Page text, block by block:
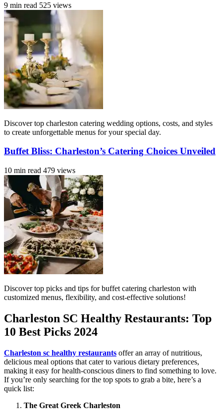
9 min read 525 views
Discover top charleston catering wedding options, costs, and styles
to create unforgettable menus for your special day.
Buffet Bliss: Charleston’s Catering Choices Unveiled
10 min read 479 views
Discover top picks and tips for buffet catering charleston with
customized menus, flexibility, and cost-effective solutions!
Charleston SC Healthy Restaurants: Top
10 Best Picks 2024
Charleston sc healthy restaurants offer an array of nutritious,
delicious meal options that cater to various dietary preferences,
making it easy for health-conscious diners to find something to love.
If you’re only searching for the top spots to grab a bite, here’s a
quick list:
The Great Greek Charleston